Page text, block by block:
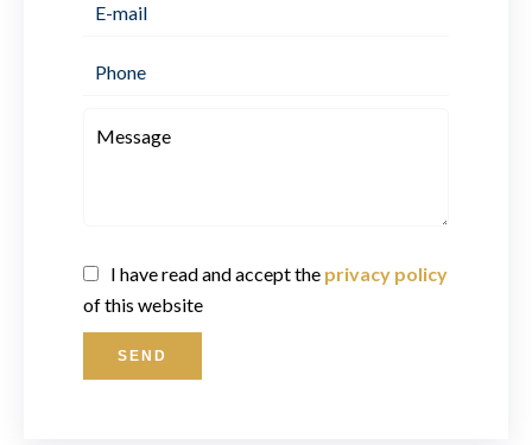
I have read and accept the privacy policy
of this website
SEND